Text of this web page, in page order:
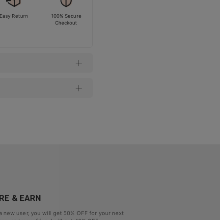
Easy Return
100% Secure
Checkout
& EARN
a new user, you will get 50% OFF for your next